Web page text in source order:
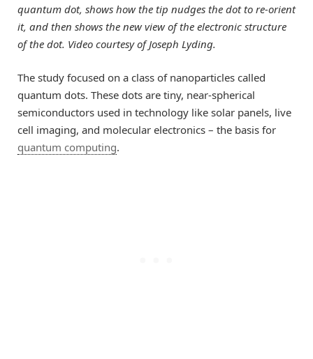
quantum dot, shows how the tip nudges the dot to re-orient
it, and then shows the new view of the electronic structure
of the dot. Video courtesy of Joseph Lyding.
The study focused on a class of nanoparticles called
quantum dots. These dots are tiny, near-spherical
semiconductors used in technology like solar panels, live
cell imaging, and molecular electronics – the basis for
quantum computing.